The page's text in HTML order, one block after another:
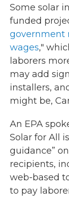
Some solar
funded
government
wages,"
laborers
may add
installers,
might be,
An EPA
Solar for All
guidance”
recipients,
web-based
to pay